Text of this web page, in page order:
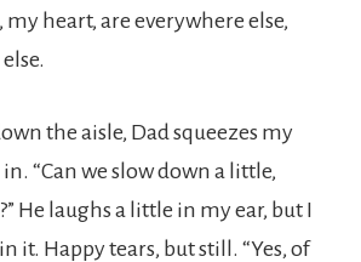
my heart, are everywhere else,
the aisle, Dad squeezes my
“Can we slow down a little,
He laughs a little in my ear, but I
it. Happy tears, but still. “Yes, of